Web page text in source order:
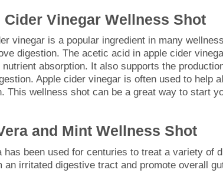
Cider Vinegar Wellness Shot
vinegar is a popular ingredient in many
digestion. The acetic acid in apple cider
nutrient absorption. It also supports the
Apple cider vinegar is often used to help
This wellness shot can be a great way to start
and Mint Wellness Shot
has been used for centuries to treat a variety of
an irritated digestive tract and promote overall